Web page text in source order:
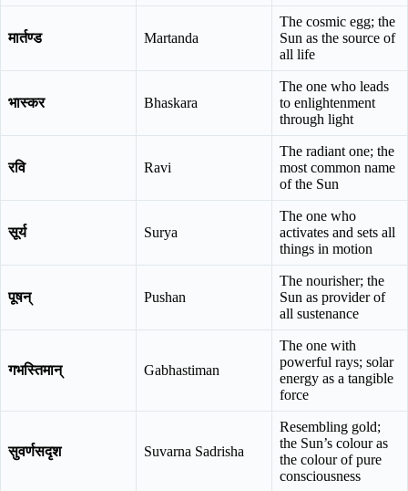
मार्तण्ड Martanda
The cosmic egg; the
Sun as the source of
all life
भास्कर Bhaskara
The one who leads
to enlightenment
through light
रवि Ravi
The radiant one; the
most common name
of the Sun
सूर्य Surya
The one who
activates and sets all
things in motion
पूषन् Pushan
The nourisher; the
Sun as provider of
all sustenance
गभस्तिमान् Gabhastiman
The one with
powerful rays; solar
energy as a tangible
force
सुवर्णसदृश Suvarna Sadrisha
Resembling gold;
the Sun’s colour as
the colour of pure
consciousness